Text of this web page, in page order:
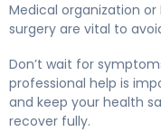
Medical organization
surgery are vital to
Don’t wait for
professional help is
and keep your health
recover fully.